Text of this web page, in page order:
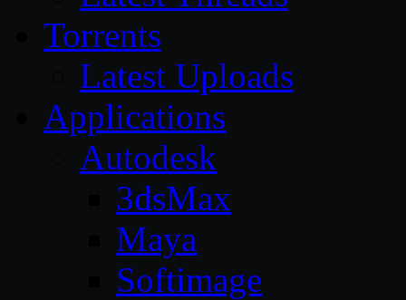
Torrents
Latest Uploads
Applications
Autodesk
3dsMax
Maya
Softimage